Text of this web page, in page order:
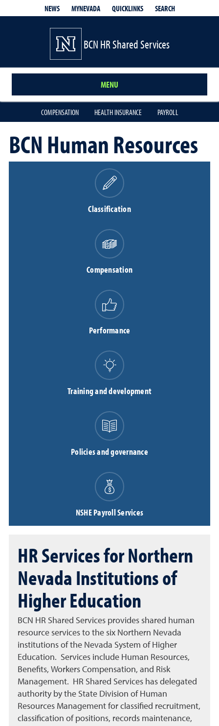
NEWS MYNEVADA QUICKLINKS SEARCH
BCN HR Shared Services
MENU
COMPENSATION HEALTH INSURANCE PAYROLL
BCN Human Resources
Classification
Compensation
Performance
Training and development
Policies and governance
NSHE Payroll Services
HR Services for Northern
Nevada Institutions of
Higher Education
BCN HR Shared Services provides shared human
resource services to the six Northern Nevada
institutions of the Nevada System of Higher
Education. Services include Human Resources,
Benefits, Workers Compensation, and Risk
Management. HR Shared Services has delegated
authority by the State Division of Human
Resources Management for classified recruitment,
classification of positions, records maintenance,